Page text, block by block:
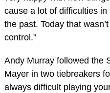
cause a lot of difficulties
the past. Today that
control.”
Andy Murray followed the
Mayer in two tiebreakers
always difficult playing